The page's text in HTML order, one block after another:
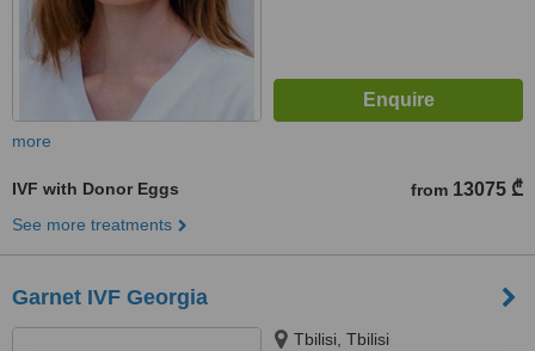
more
IVF with Donor Eggs from 13075 ₾
See more treatments
Garnet IVF Georgia
Tbilisi, Tbilisi